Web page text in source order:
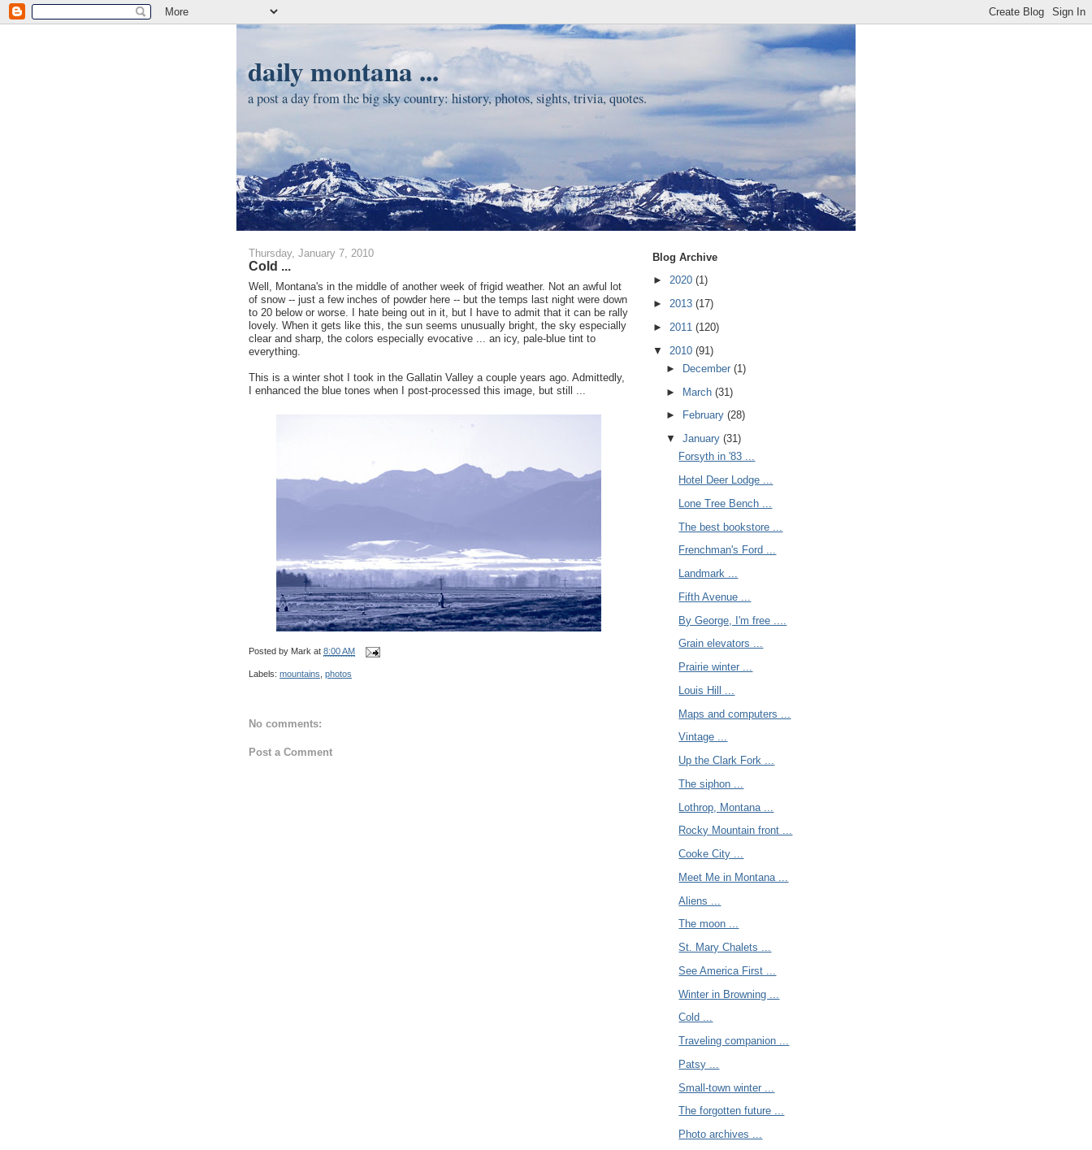
daily montana ...
a post a day from the big sky country: history, photos, sights, trivia, quotes.
Thursday, January 7, 2010
Cold ...
Well, Montana's in the middle of another week of frigid weather. Not an awful lot
of snow -- just a few inches of powder here -- but the temps last night were down
to 20 below or worse. I hate being out in it, but I have to admit that it can be rally
lovely. When it gets like this, the sun seems unusually bright, the sky especially
clear and sharp, the colors especially evocative ... an icy, pale-blue tint to
everything.
This is a winter shot I took in the Gallatin Valley a couple years ago. Admittedly,
I enhanced the blue tones when I post-processed this image, but still ...
Posted by Mark at 8:00 AM
Labels: mountains photos
No comments:
Post a Comment
Blog Archive
► 2020 (1)
► 2013 (17)
► 2011 (120)
▼ 2010 (91)
►
December (1)
► March (31)
►
February (28)
▼ January (31)
Forsyth in '83 ...
Hotel Deer Lodge ...
Lone Tree Bench ...
The best bookstore ...
Frenchman's Ford ...
Landmark ...
Fifth Avenue ...
By George, I'm free ....
Grain elevators ...
Prairie winter ...
Louis Hill ...
Maps and computers ...
Vintage ...
Up the Clark Fork ...
The siphon ...
Lothrop, Montana ...
Rocky Mountain front ...
Cooke City ...
Meet Me in Montana ...
Aliens ...
The moon ...
St. Mary Chalets ...
See America First ...
Winter in Browning ...
Cold ...
Traveling companion ...
Patsy ...
Small-town winter ...
The forgotten future ...
Photo archives ...